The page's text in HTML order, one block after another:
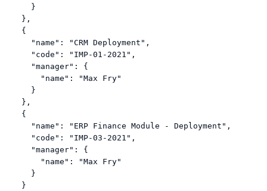
    }
  },
  {
    "name": "CRM Deployment",
    "code": "IMP-01-2021",
    "manager": {
      "name": "Max Fry"
    }
  },
  {
    "name": "ERP Finance Module - Deployment",
    "code": "IMP-03-2021",
    "manager": {
      "name": "Max Fry"
    }
  }